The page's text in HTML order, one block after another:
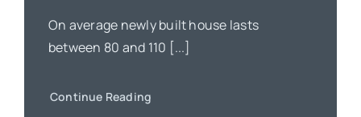
On average newly built house lasts
between 80 and 110 [...]
Continue Reading